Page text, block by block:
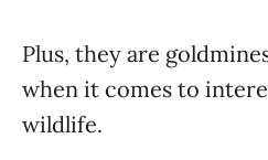
Plus, they are
when it comes to
wildlife.